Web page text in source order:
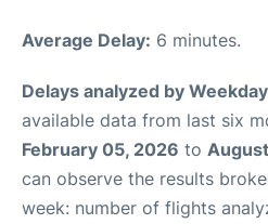
Average Delay: 6 minutes.
Delays analyzed by Weekday
available data from last six
February 05, 2026 to
can observe the results
week: number of flights